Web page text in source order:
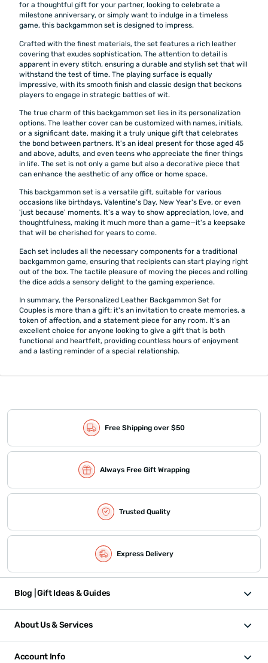
for a thoughtful gift for your partner, looking to celebrate a
milestone anniversary, or simply want to indulge in a timeless
game, this backgammon set is designed to impress.
Crafted with the finest materials, the set features a rich leather
covering that exudes sophistication. The attention to detail is
apparent in every stitch, ensuring a durable and stylish set that will
withstand the test of time. The playing surface is equally
impressive, with its smooth finish and classic design that beckons
players to engage in strategic battles of wit.
The true charm of this backgammon set lies in its personalization
options. The leather cover can be customized with names, initials,
or a significant date, making it a truly unique gift that celebrates
the bond between partners. It's an ideal present for those aged 45
and above, adults, and even teens who appreciate the finer things
in life. The set is not only a game but also a decorative piece that
can enhance the aesthetic of any office or home space.
This backgammon set is a versatile gift, suitable for various
occasions like birthdays, Valentine's Day, New Year's Eve, or even
'just because' moments. It's a way to show appreciation, love, and
thoughtfulness, making it much more than a game—it's a keepsake
that will be cherished for years to come.
Each set includes all the necessary components for a traditional
backgammon game, ensuring that recipients can start playing right
out of the box. The tactile pleasure of moving the pieces and rolling
the dice adds a sensory delight to the gaming experience.
In summary, the Personalized Leather Backgammon Set for
Couples is more than a gift; it's an invitation to create memories, a
token of affection, and a statement piece for any room. It's an
excellent choice for anyone looking to give a gift that is both
functional and heartfelt, providing countless hours of enjoyment
and a lasting reminder of a special relationship.
Free Shipping over $50
Always Free Gift Wrapping
Trusted Quality
Express Delivery
Blog | Gift Ideas & Guides
About Us & Services
Account Info